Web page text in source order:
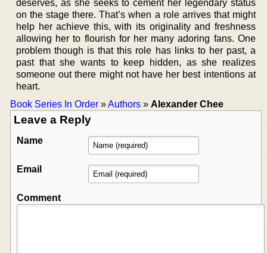
deserves, as she seeks to cement her legendary status
on the stage there. That’s when a role arrives that might
help her achieve this, with its originality and freshness
allowing her to flourish for her many adoring fans. One
problem though is that this role has links to her past, a
past that she wants to keep hidden, as she realizes
someone out there might not have her best intentions at
heart.
Book Series In Order »Authors » Alexander Chee
Leave a Reply
Name
Email
Comment